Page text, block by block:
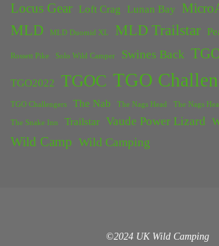
Locus Gear Loft Crag Lunan Bay
MLD MLD Duomid XL MLD Trailstar
Rossett Pike Solo Wild Camper Swines Back
TGO2022 TGOC TGO
TGO Challengers The Nab The Nags Head The Nags
The Snake Inn Trailstar Vaude Power Lizard
Wild Camp Wild Camping
©2024 UK Wild Camping